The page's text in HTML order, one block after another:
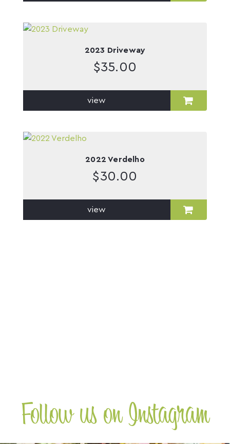
2023 Driveway
$35.00
view
2022 Verdelho
$30.00
view
Follow us on Instagram